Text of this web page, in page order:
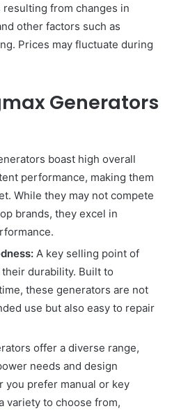
from changes in
other factors such as
Prices may fluctuate during
Generators
boast high overall
performance, making them
While they may not compete
brands, they excel in
A key selling point of
durability. Built to
these generators are not
use but also easy to repair
offer a diverse range,
needs and design
you prefer manual or key
variety to choose from,